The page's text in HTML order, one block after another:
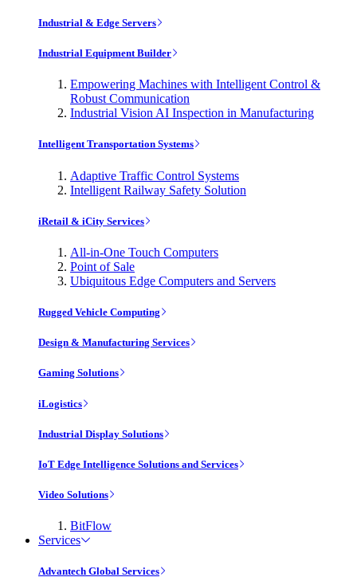
Industrial & Edge Servers
Industrial Equipment Builder
Empowering Machines with Intelligent Control &
Robust Communication
Industrial Vision AI Inspection in Manufacturing
Intelligent Transportation Systems
Adaptive Traffic Control Systems
Intelligent Railway Safety Solution
iRetail & iCity Services
All-in-One Touch Computers
Point of Sale
Ubiquitous Edge Computers and Servers
Rugged Vehicle Computing
Design & Manufacturing Services
Gaming Solutions
iLogistics
Industrial Display Solutions
IoT Edge Intelligence Solutions and Services
Video Solutions
BitFlow
Services
Advantech Global Services